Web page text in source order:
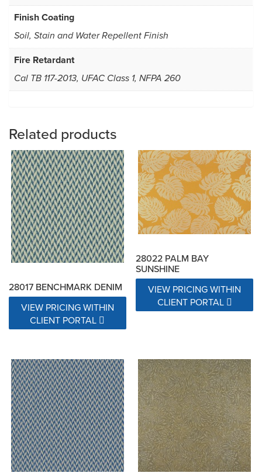
Finish Coating
Soil, Stain and Water Repellent Finish
Fire Retardant
Cal TB 117-2013, UFAC Class 1, NFPA 260
Related products
28017 BENCHMARK DENIM
VIEW PRICING WITHIN
CLIENT PORTAL
28022 PALM BAY
SUNSHINE
VIEW PRICING WITHIN
CLIENT PORTAL